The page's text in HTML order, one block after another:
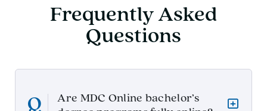
Frequently Asked
Questions
Are MDC Online bachelor’s